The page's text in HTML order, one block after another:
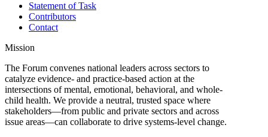
Statement of Task
Contributors
Contact
Mission
The Forum convenes national leaders across sectors to
catalyze evidence- and practice-based action at the
intersections of mental, emotional, behavioral, and whole-
child health. We provide a neutral, trusted space where
stakeholders—from public and private sectors and across
issue areas—can collaborate to drive systems-level change.